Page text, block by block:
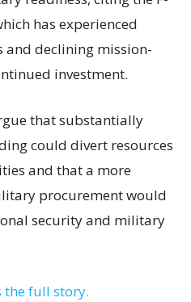
has experienced
and declining mission-
investment.
that substantially
could divert resources
and that a more
procurement would
security and military
the full story.